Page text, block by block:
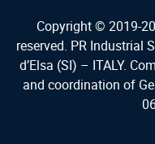
Copyright © 2019-
reserved. PR Industrial
d’Elsa (SI) – ITALY.
and coordination of